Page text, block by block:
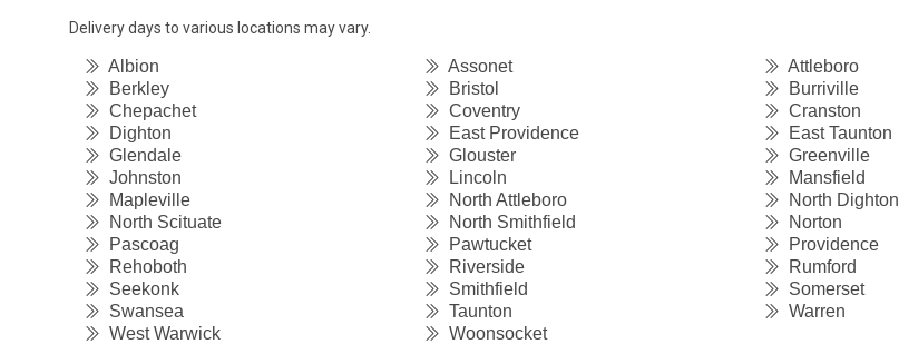
Delivery days to various locations may vary.
Albion Assonet Attleboro
Berkley
Bristol Burriville
Chepachet
Coventry Cranston
Dighton
East Providence East Taunton
Glendale
Glouster Greenville
Johnston
Lincoln Mansfield
Mapleville
North Attleboro North Dighton
North Scituate
North Smithfield Norton
Pascoag
Pawtucket Providence
Rehoboth
Riverside Rumford
Seekonk
Smithfield Somerset
Swansea
Taunton Warren
West Warwick
Woonsocket